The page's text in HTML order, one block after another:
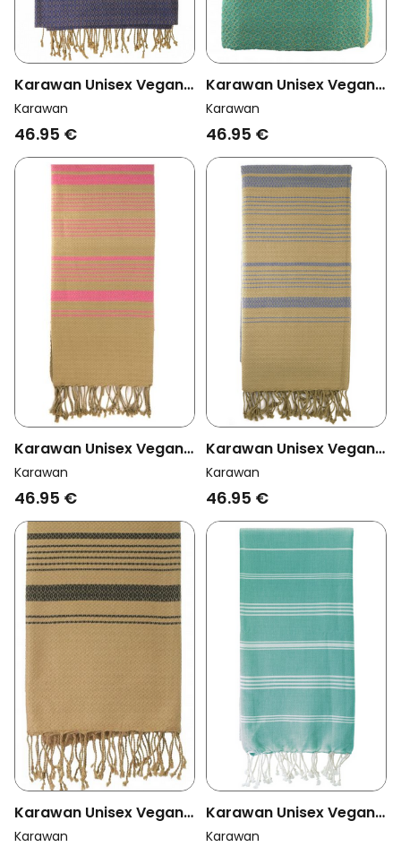
Karawan Unisex Vegan
Towel Sand Imperial
Blue
Karawan
46.95 €
Karawan Unisex Vegan
Towel Sand Alize Blue
Karawan
46.95 €
Karawan Unisex Vegan
Towel Sand Rose India
Karawan
46.95 €
Karawan Unisex Vegan
Towel Sand China Blue
Karawan
46.95 €
Karawan Unisex Vegan
Towel Sand Ash Grey
Karawan
Karawan Unisex Vegan
Towel Hammam Mint
Karawan